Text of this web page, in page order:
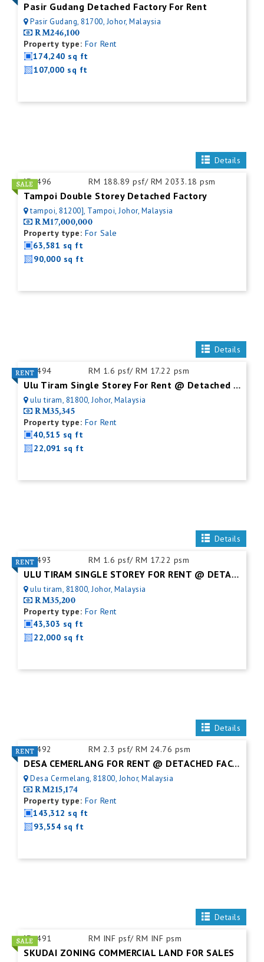
Pasir Gudang Detached Factory For Rent
Pasir Gudang, 81700, Johor, Malaysia
RM246,100
Property type: For Rent
174,240 sq ft
107,000 sq ft
Details
ID:496 RM 188.89 psf/ RM 2033.18 psm
Tampoi Double Storey Detached Factory
tampoi, 81200], Tampoi, Johor, Malaysia
RM17,000,000
Property type: For Sale
63,581 sq ft
90,000 sq ft
Details
ID:494 RM 1.6 psf/ RM 17.22 psm
Ulu Tiram Single Storey For Rent @ Detached Factory
ulu tiram, 81800, Johor, Malaysia
RM35,345
Property type: For Rent
40,515 sq ft
22,091 sq ft
Details
ID:493 RM 1.6 psf/ RM 17.22 psm
ULU TIRAM SINGLE STOREY FOR RENT @ DETACHED FACTORY
ulu tiram, 81800, Johor, Malaysia
RM35,200
Property type: For Rent
43,303 sq ft
22,000 sq ft
Details
ID:492 RM 2.3 psf/ RM 24.76 psm
DESA CEMERLANG FOR RENT @ DETACHED FACTORY
Desa Cermelang, 81800, Johor, Malaysia
RM215,174
Property type: For Rent
143,312 sq ft
93,554 sq ft
Details
ID:491 RM INF psf/ RM INF psm
SKUDAI ZONING COMMERCIAL LAND FOR SALES